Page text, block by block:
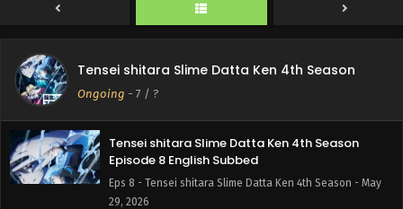
Tensei shitara Slime Datta Ken 4th Season
Ongoing - 7 / ?
Episode 9 English Subbed
5, 2026
Tensei shitara Slime Datta Ken 4th Season
Episode 8 English Subbed
Eps 8 - Tensei shitara Slime Datta Ken 4th Season - May
29, 2026